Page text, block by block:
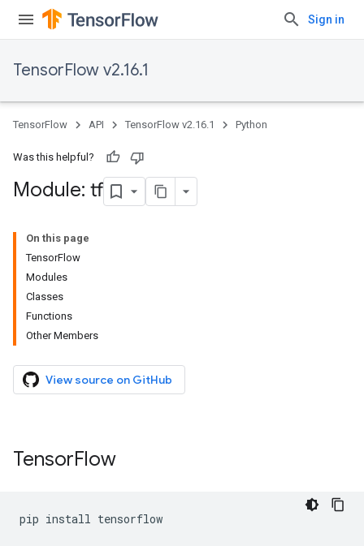
Sign in
TensorFlow v2.16.1
TensorFlow API TensorFlow v2.16.1 Python
Was this helpful?
Module: tf
On this page
TensorFlow
Modules
Classes
Functions
Other Members
View source on GitHub
TensorFlow
pip install tensorflow